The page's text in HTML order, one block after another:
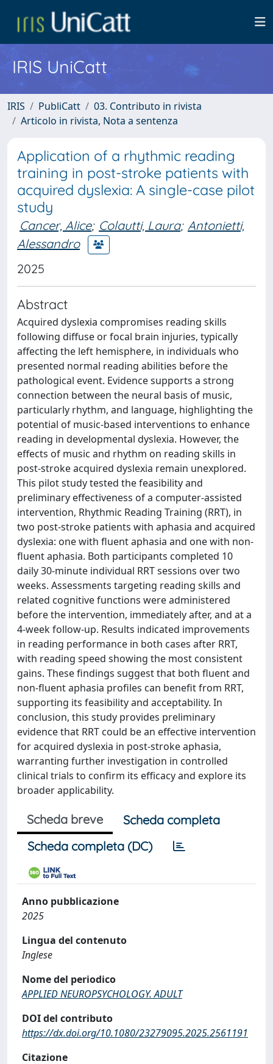
IRIS UniCatt
IRIS PubliCatt
03. Contributo in rivista
Articolo in rivista, Nota a sentenza
Application of a rhythmic reading
training in post-stroke patients with
acquired dyslexia: A single-case pilot
study
Cancer, Alice; Colautti, Laura; Antonietti,
Alessandro
2025
Abstract
Acquired dyslexia compromises reading skills
following diffuse or focal brain injuries, typically
affecting the left hemisphere, in individuals who
presented normal reading abilities before the
pathological event. Evidence supports a strong
connection between the neural basis of music,
particularly rhythm, and language, highlighting the
potential of music-based interventions to enhance
reading in developmental dyslexia. However, the
effects of music and rhythm on reading skills in
post-stroke acquired dyslexia remain unexplored.
This pilot study tested the feasibility and
preliminary effectiveness of a computer-assisted
intervention, Rhythmic Reading Training (RRT), in
two post-stroke patients with aphasia and acquired
dyslexia: one with fluent aphasia and one with non-
fluent aphasia. Both participants completed 10
daily 30-minute individual RRT sessions over two
weeks. Assessments targeting reading skills and
related cognitive functions were administered
before the intervention, immediately after, and at a
4-week follow-up. Results indicated improvements
in reading performance in both cases after RRT,
with reading speed showing the most consistent
gains. These findings suggest that both fluent and
non-fluent aphasia profiles can benefit from RRT,
supporting its feasibility and acceptability. In
conclusion, this study provides preliminary
evidence that RRT could be an effective intervention
for acquired dyslexia in post-stroke aphasia,
warranting further investigation in controlled
clinical trials to confirm its efficacy and explore its
broader applicability.
Scheda breve
Scheda completa
Scheda completa (DC)
Anno pubblicazione
2025
Lingua del contenuto
Inglese
Nome del periodico
APPLIED NEUROPSYCHOLOGY. ADULT
DOI del contributo
https://dx.doi.org/10.1080/23279095.2025.2561191
Citazione